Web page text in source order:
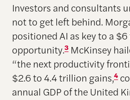
Investors and consultants
not to get left behind.
positioned AI as key to a
opportunity.3McKinsey
“the next productivity
$2.6 to 4.4 trillion gains,4
annual GDP of the United